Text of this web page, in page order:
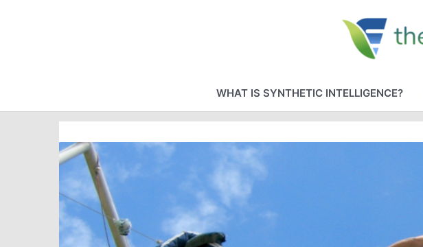
WHAT IS SYNTHETIC INTELLIGENCE?